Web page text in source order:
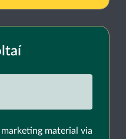
material via